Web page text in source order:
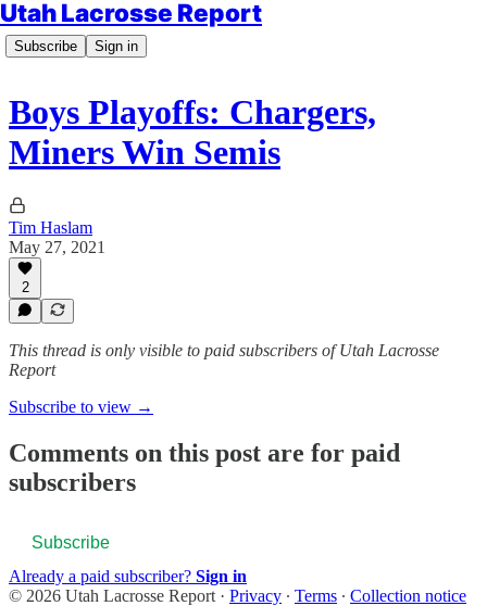
Utah Lacrosse Report
Subscribe Sign in
Boys Playoffs: Chargers,
Miners Win Semis
Tim Haslam
May 27, 2021
2
This thread is only visible to paid subscribers of Utah Lacrosse
Report
Subscribe to view →
Comments on this post are for paid
subscribers
Subscribe
Already a paid subscriber? Sign in
© 2026 Utah Lacrosse Report · Privacy ∙ Terms ∙ Collection notice